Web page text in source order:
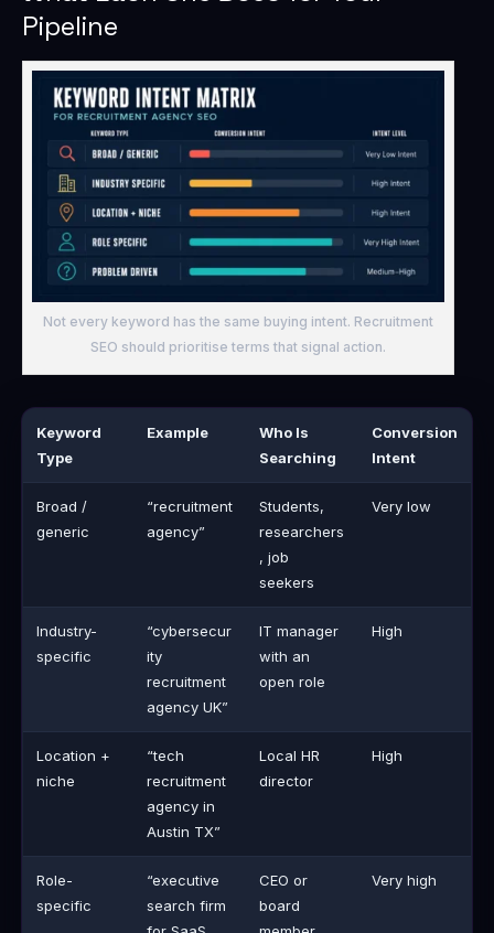
Pipeline
Not every keyword has the same buying intent. Recruitment
SEO should prioritise terms that signal action.
Keyword
Type
Example
Who Is
Searching
Conversion
Intent
Broad /
generic
“recruitment
agency”
Students,
researchers
, job
seekers
Very low
Industry-
specific
“cybersecur
ity
recruitment
agency UK”
IT manager
with an
open role
High
Location +
niche
“tech
recruitment
agency in
Austin TX”
Local HR
director
High
Role-
specific
“executive
search firm
CEO or
board
Very high